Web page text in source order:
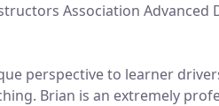
Association Advanced
perspective to learner
Brian is an extremely